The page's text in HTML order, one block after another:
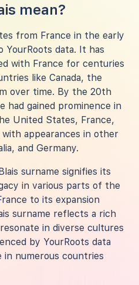
mean?
from France in the early
YourRoots data. It has
with France for centuries
like Canada, the
over time. By the 20th
had gained prominence in
United States, France,
with appearances in other
and Germany.
surname signifies its
in various parts of the
to its expansion
surname reflects a rich
in diverse cultures
by YourRoots data
in numerous countries